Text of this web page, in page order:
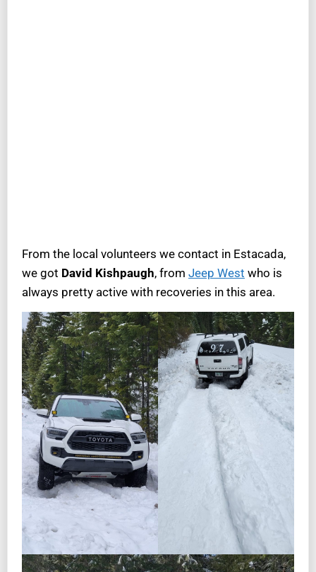
From the local volunteers we contact in Estacada,
we got David Kishpaugh, from Jeep West who is
always pretty active with recoveries in this area.